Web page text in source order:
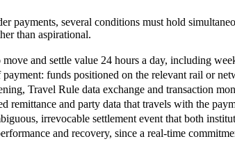
payments, several conditions must hold
than aspirational.
and settle value 24 hours a day, including
funds positioned on the relevant rail or
Travel Rule data exchange and transaction
remittance and party data that travels with the
irrevocable settlement event that both
and recovery, since a real-time